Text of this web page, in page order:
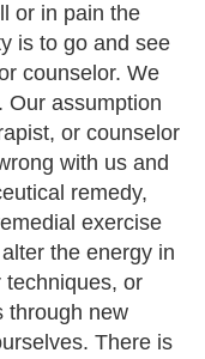
or in pain the
is to go and see
counselor. We
Our assumption
or counselor
with us and
remedy,
exercise
the energy in
techniques, or
through new
There is